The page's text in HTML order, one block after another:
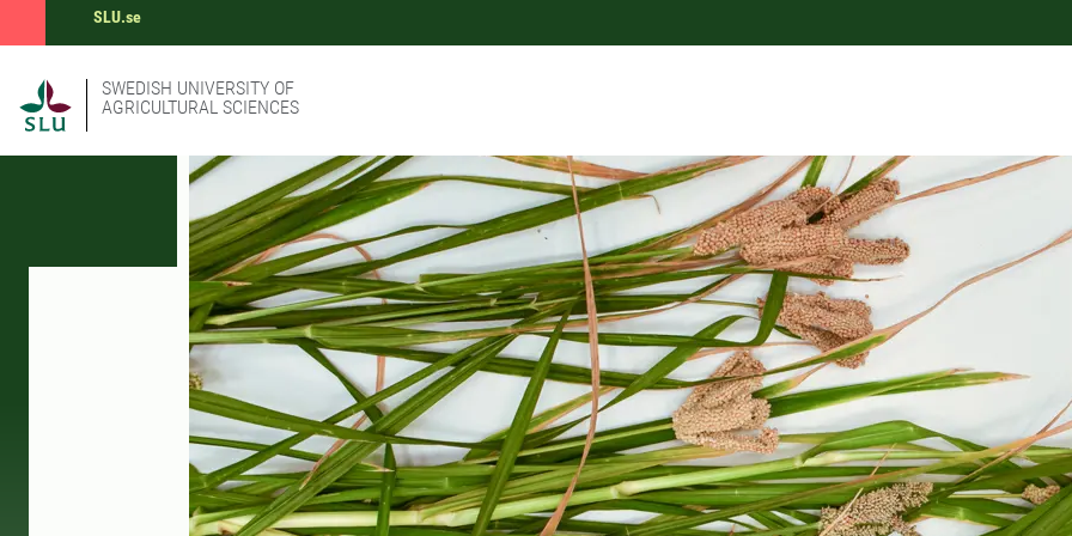
SLU.se
SWEDISH UNIVERSITY OF
AGRICULTURAL SCIENCES